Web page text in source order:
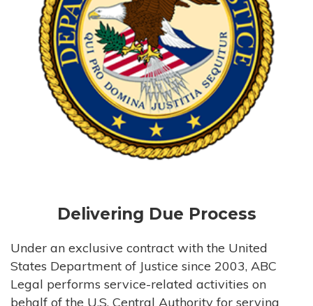
Delivering Due Process
Under an exclusive contract with the United
States Department of Justice since 2003, ABC
Legal performs service-related activities on
behalf of the U.S. Central Authority for serving